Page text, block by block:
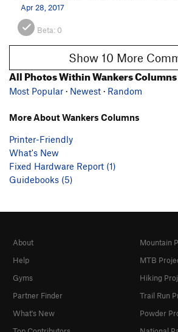
Apr 28, 2017
Beta: 0
Show 10 More
All Photos Within Wankers Columns
Most Popular · Newest · Random
More About Wankers Columns
Printer-Friendly
What's New
Fixed Hardware Report (1)
Guidebooks (5)
About
Help
Gyms
Partner Finder
What's New
Mountain
MTB
Hiking
Trail Run
Powder